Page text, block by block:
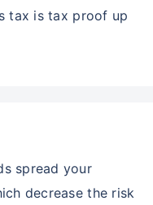
tax is tax proof up
spread your
decrease the risk